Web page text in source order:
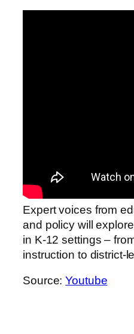
Expert voices from
and policy will
in K-12 settings –
instruction to district-
Source:Youtube